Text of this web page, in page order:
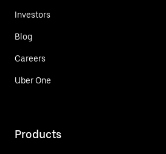
Investors
Blog
Careers
Uber One
Products